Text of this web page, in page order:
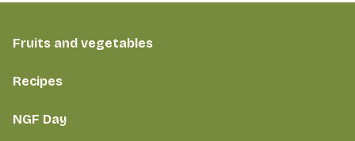
Fruits and vegetables
Recipes
NGF Day